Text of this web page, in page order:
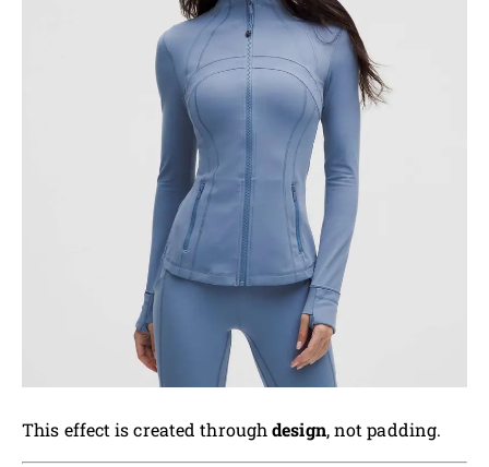
This effect is created throughdesign, not padding.